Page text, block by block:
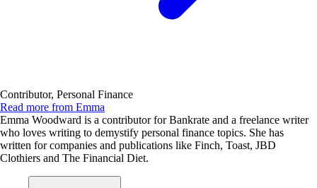
Contributor, Personal Finance
Read more from Emma
Emma Woodward is a contributor for Bankrate and a freelance writer
who loves writing to demystify personal finance topics. She has
written for companies and publications like Finch, Toast, JBD
Clothiers and The Financial Diet.